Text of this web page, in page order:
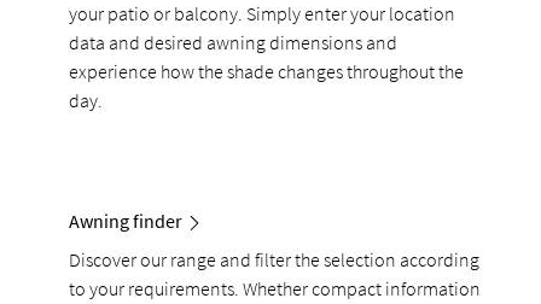
your patio or balcony. Simply enter your location
data and desired awning dimensions and
experience how the shade changes throughout the
day.
Awning finder
Discover our range and filter the selection according
to your requirements. Whether compact information